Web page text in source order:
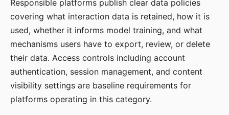
Responsible platforms publish clear data policies
covering what interaction data is retained, how it is
used, whether it informs model training, and what
mechanisms users have to export, review, or delete
their data. Access controls including account
authentication, session management, and content
visibility settings are baseline requirements for
platforms operating in this category.